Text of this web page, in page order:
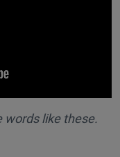
like these.